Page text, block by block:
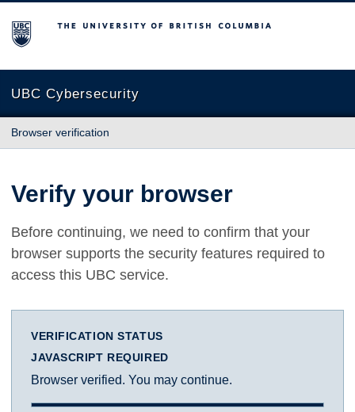
The University of British Columbia
UBC Cybersecurity
Browser verification
Verify your browser
Before continuing, we need to confirm that your
browser supports the security features required to
access this UBC service.
VERIFICATION STATUS
JAVASCRIPT REQUIRED
Browser verified. You may continue.